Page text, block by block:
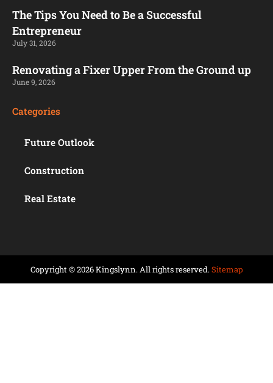
The Tips You Need to Be a Successful
Entrepreneur
July 31, 2026
Renovating a Fixer Upper From the Ground up
June 9, 2026
Categories
Future Outlook
Construction
Real Estate
Copyright © 2026 Kingslynn. All rights reserved.Sitemap